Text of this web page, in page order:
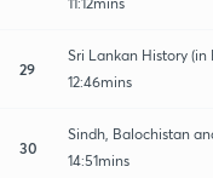
29
Sri Lankan History (in
12:46mins
30
Sindh, Balochistan
14:51mins